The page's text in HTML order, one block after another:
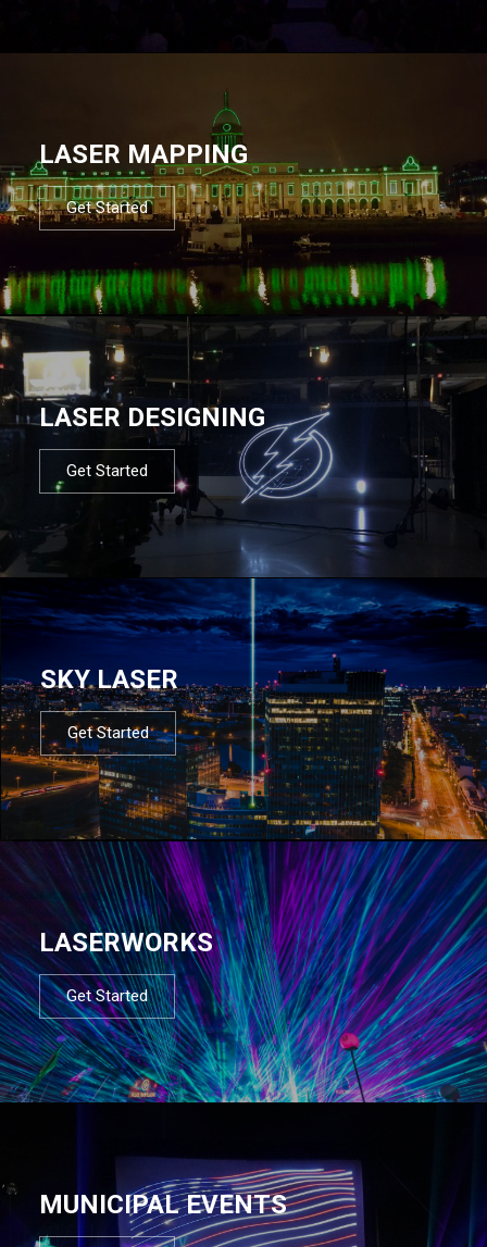
LASER MAPPING
Get Started
LASER DESIGNING
Get Started
SKY LASER
Get Started
LASERWORKS
Get Started
MUNICIPAL EVENTS